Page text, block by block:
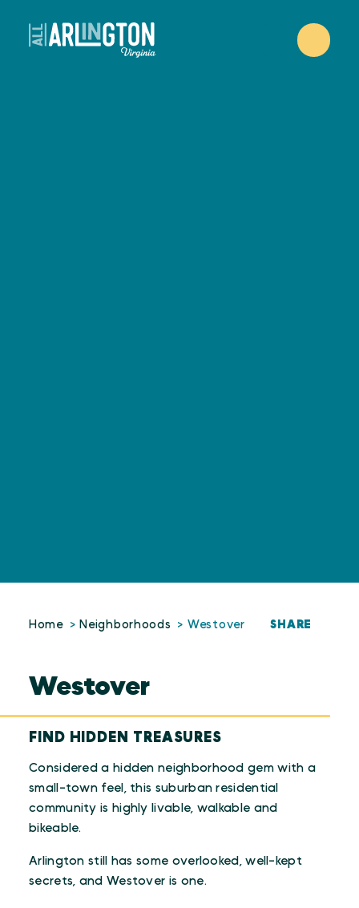
Skip to content
Home Neighborhoods Westover SHARE
Westover
FIND HIDDEN TREASURES
Considered a hidden neighborhood gem with a
small-town feel, this suburban residential
community is highly livable, walkable and
bikeable.
Arlington still has some overlooked, well-kept
secrets, and Westover is one.